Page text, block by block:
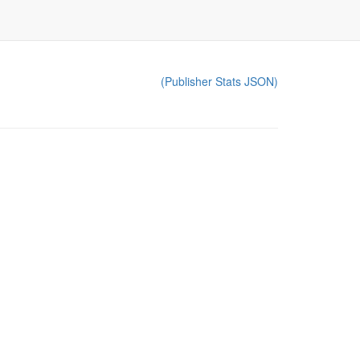
(Publisher Stats JSON)